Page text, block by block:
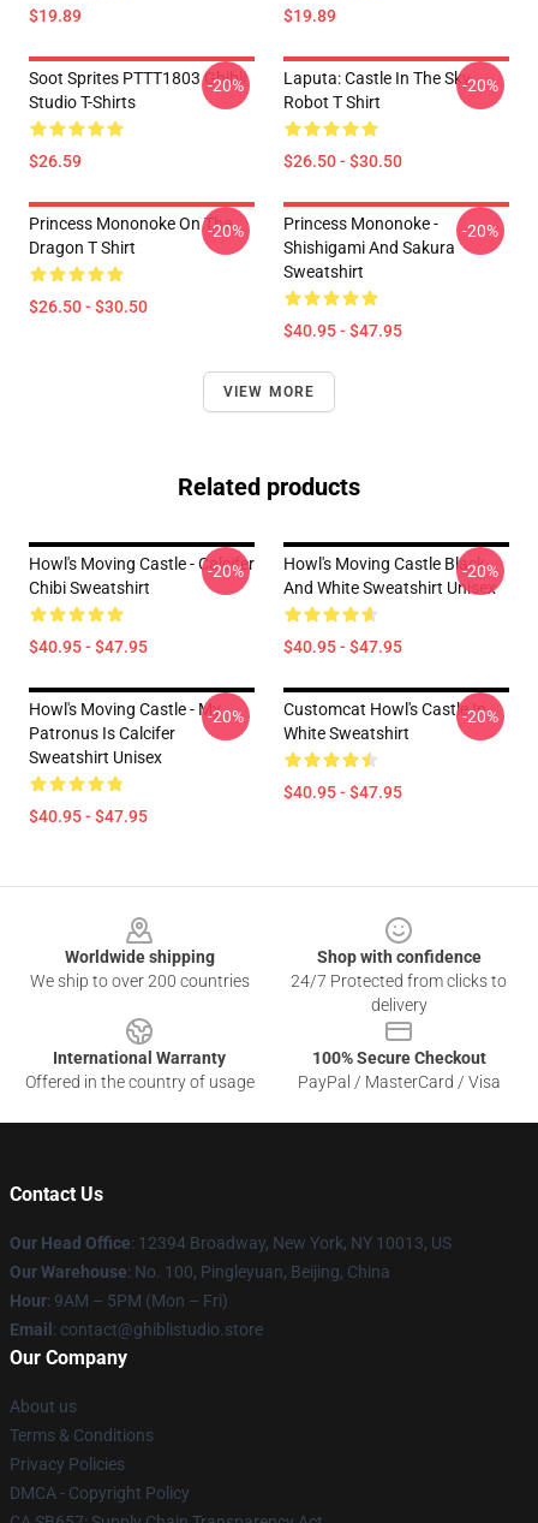
$19.89 $19.89
Soot Sprites PTTT1803 Ghibli
Studio T-Shirts
$26.59
-20%
Laputa: Castle In The Sky
Robot T Shirt
$26.50 - $30.50
-20%
Princess Mononoke On The
Dragon T Shirt
$26.50 - $30.50
-20%
Princess Mononoke -
Shishigami And Sakura
Sweatshirt
$40.95 - $47.95
-20%
VIEW MORE
Related products
Howl's Moving Castle - Calcifer
Chibi Sweatshirt
$40.95 - $47.95
-20%
Howl's Moving Castle Black
And White Sweatshirt Unisex
$40.95 - $47.95
-20%
Howl's Moving Castle - My
Patronus Is Calcifer
Sweatshirt Unisex
$40.95 - $47.95
-20%
Customcat Howl's Castle In
White Sweatshirt
$40.95 - $47.95
-20%
Worldwide shipping
We ship to over 200 countries
Shop with confidence
24/7 Protected from clicks to
delivery
International Warranty
Offered in the country of usage
100% Secure Checkout
PayPal / MasterCard / Visa
Contact Us
Our Head Office: 12394 Broadway, New York, NY 10013, US
Our Warehouse: No. 100, Pingleyuan, Beijing, China
Hour: 9AM – 5PM (Mon – Fri)
Email : contact@ghiblistudio.store
Our Company
About us
Terms & Conditions
Privacy Policies
DMCA - Copyright Policy